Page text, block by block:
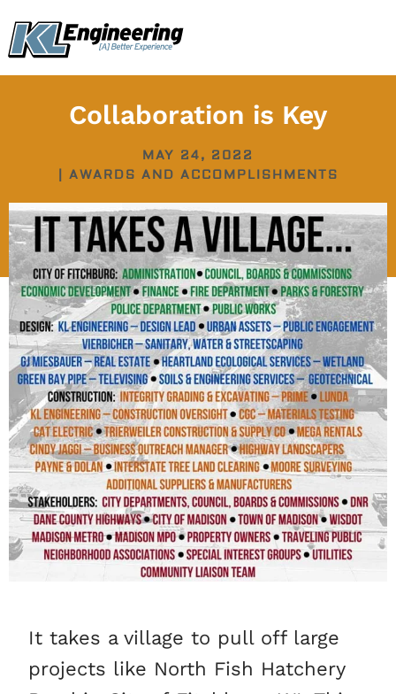
content
Collaboration is Key
MAY 24, 2022
AWARDS AND ACCOMPLISHMENTS
It takes a village to pull off large
projects like North Fish Hatchery